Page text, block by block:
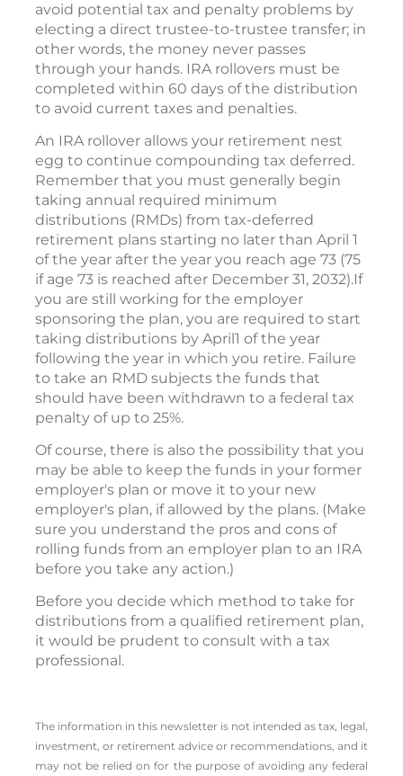
avoid potential tax and penalty problems by
electing a direct trustee-to-trustee transfer; in
other words, the money never passes
through your hands. IRA rollovers must be
completed within 60 days of the distribution
to avoid current taxes and penalties.
An IRA rollover allows your retirement nest
egg to continue compounding tax deferred.
Remember that you must generally begin
taking annual required minimum
distributions (RMDs) from tax-deferred
retirement plans starting no later than April 1
of the year after the year you reach age 73 (75
if age 73 is reached after December 31, 2032).If
you are still working for the employer
sponsoring the plan, you are required to start
taking distributions by April1 of the year
following the year in which you retire. Failure
to take an RMD subjects the funds that
should have been withdrawn to a federal tax
penalty of up to 25%.
Of course, there is also the possibility that you
may be able to keep the funds in your former
employer's plan or move it to your new
employer's plan, if allowed by the plans. (Make
sure you understand the pros and cons of
rolling funds from an employer plan to an IRA
before you take any action.)
Before you decide which method to take for
distributions from a qualified retirement plan,
it would be prudent to consult with a tax
professional.
The information in this newsletter is not intended as tax, legal,
investment, or retirement advice or recommendations, and it
may not be relied on for the ­purpose of ­avoiding any ­federal